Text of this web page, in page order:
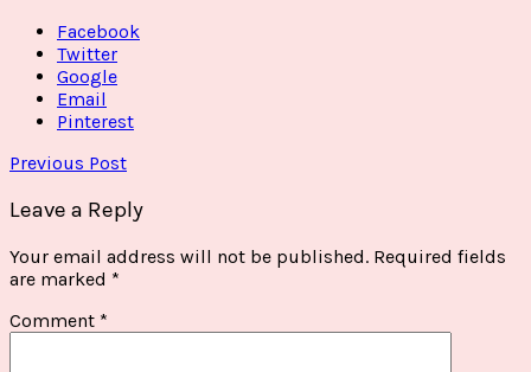
Facebook
Twitter
Google
Email
Pinterest
Previous Post
Leave a Reply
Your email address will not be published. Required fields
are marked *
Comment *